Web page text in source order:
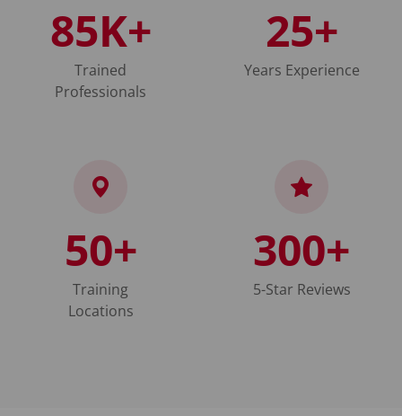
85K+
Trained
Professionals
25+
Years Experience
50+
Training
Locations
300+
5-Star Reviews